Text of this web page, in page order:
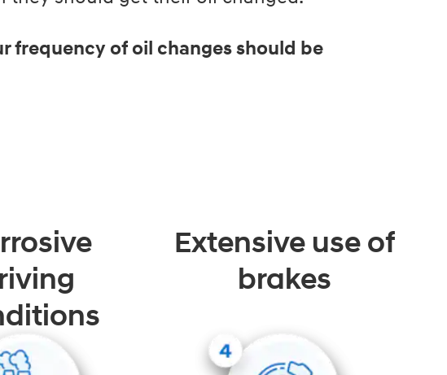
frequency of oil changes should be
Extensive use of
brakes